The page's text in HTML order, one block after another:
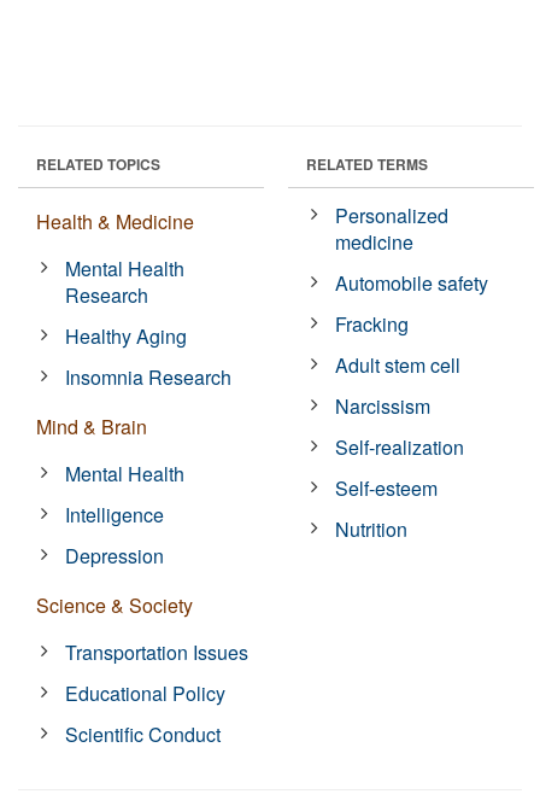
RELATED TOPICS
Health & Medicine
Mental Health
Research
Healthy Aging
Insomnia Research
Mind & Brain
Mental Health
Intelligence
Depression
Science & Society
Transportation Issues
Educational Policy
Scientific Conduct
RELATED TERMS
Personalized
medicine
Automobile safety
Fracking
Adult stem cell
Narcissism
Self-realization
Self-esteem
Nutrition